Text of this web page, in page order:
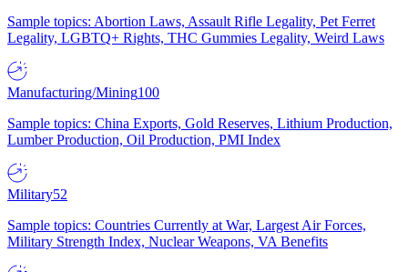
Sample topics: Abortion Laws, Assault Rifle Legality, Pet Ferret
Legality, LGBTQ+ Rights, THC Gummies Legality, Weird Laws
Manufacturing/Mining100
Sample topics: China Exports, Gold Reserves, Lithium Production,
Lumber Production, Oil Production, PMI Index
Military52
Sample topics: Countries Currently at War, Largest Air Forces,
Military Strength Index, Nuclear Weapons, VA Benefits